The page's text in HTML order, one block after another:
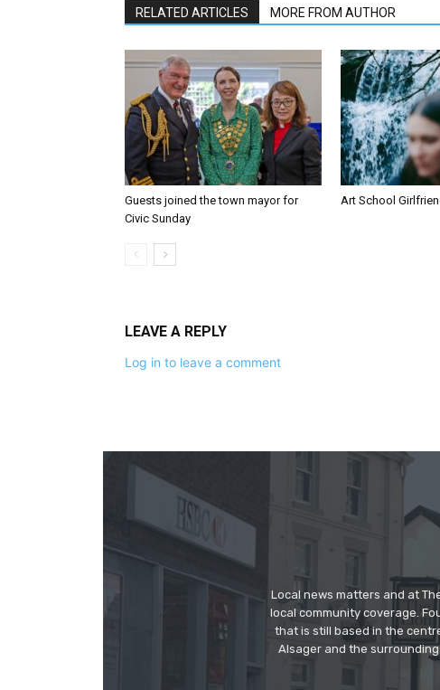
RELATED ARTICLES MORE FROM AUTHOR
Guests joined the town mayor for
Civic Sunday
Art School
LEAVE A REPLY
Log in to leave a comment
Local news matters and at
local community coverage.
that is still based in the
Alsager and the